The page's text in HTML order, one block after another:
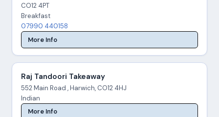
CO12 4PT
Breakfast
07990 440158
More Info
Raj Tandoori Takeaway
552 Main Road , Harwich, CO12 4HJ
Indian
More Info